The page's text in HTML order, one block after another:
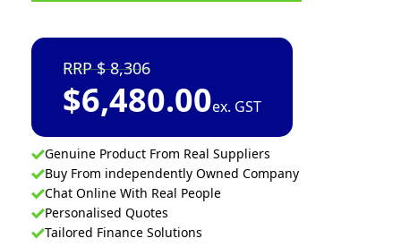
8,306
$6,480.00ex. GST
Genuine Product From Real Suppliers
Buy From independently Owned Company
Chat Online With Real People
Personalised Quotes
Tailored Finance Solutions